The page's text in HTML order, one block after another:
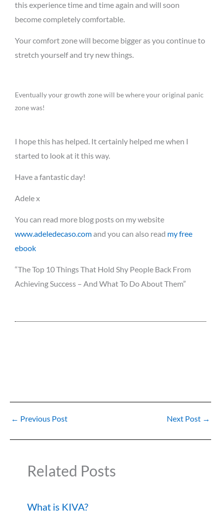
this experience time and time again and will soon
become completely comfortable.
Your comfort zone will become bigger as you continue to
stretch yourself and try new things.
Eventually your growth zone will be where your original panic
zone was!
I hope this has helped. It certainly helped me when I
started to look at it this way.
Have a fantastic day!
Adele x
You can read more blog posts on my website
www.adeledecaso.comand you can also read my free
ebook
“The Top 10 Things That Hold Shy People Back From
Achieving Success – And What To Do About Them”
← Previous Post Next Post →
Related Posts
What is KIVA?